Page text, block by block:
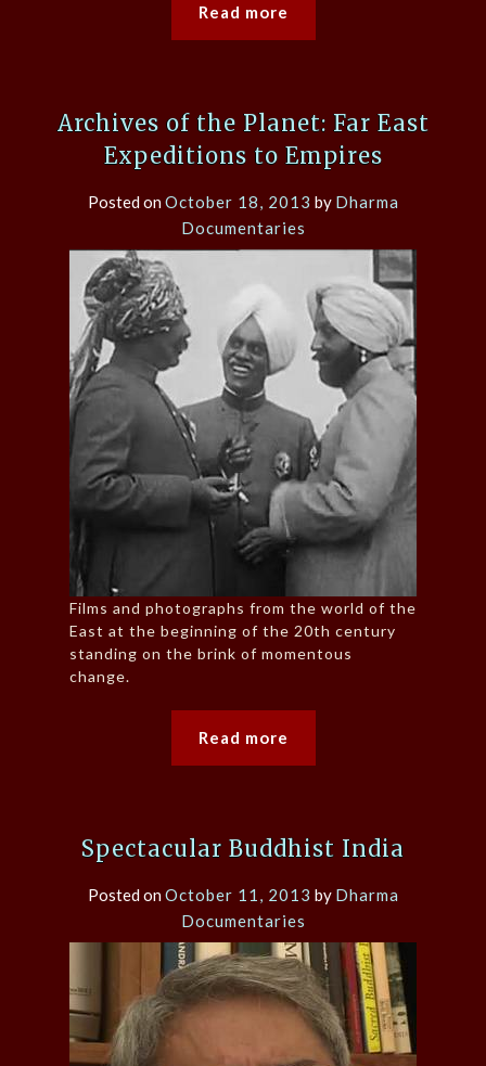
Read more
Archives of the Planet: Far East
Expeditions to Empires
Posted onOctober 18, 2013 by Dharma
Documentaries
Films and photographs from the world of the
East at the beginning of the 20th century
standing on the brink of momentous
change.
Read more
Spectacular Buddhist India
Posted onOctober 11, 2013 by Dharma
Documentaries